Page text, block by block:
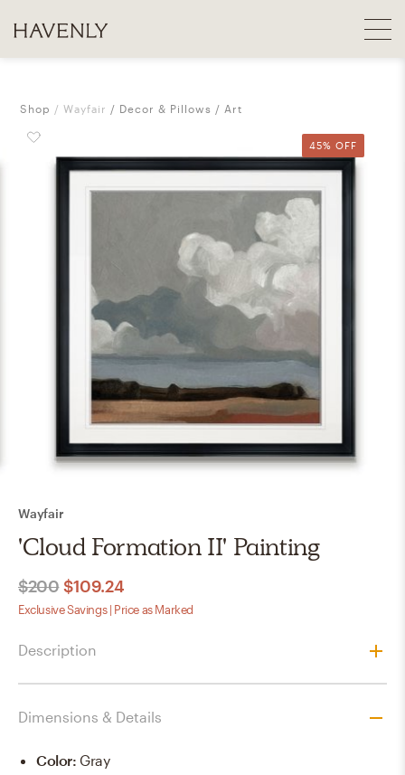
Shop Wayfair Decor & Pillows Art
45% OFF
Wayfair
'Cloud Formation II' Painting
$200 $109.24
Exclusive Savings | Price as Marked
Description
Dimensions & Details
Color: Gray